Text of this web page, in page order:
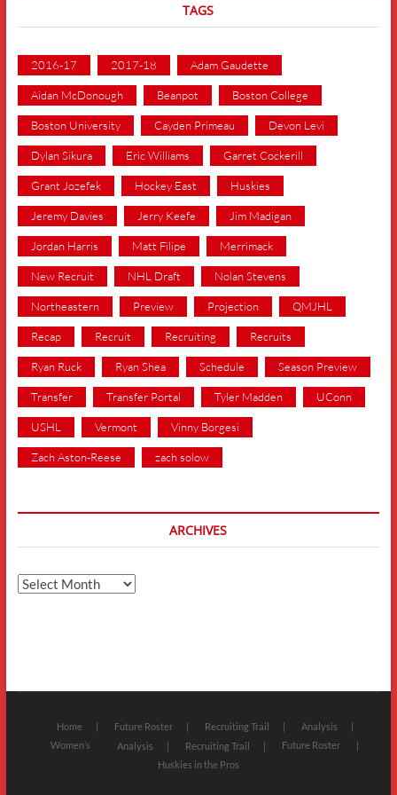
TAGS
2016-17 2017-18 Adam Gaudette
Aidan McDonough Beanpot Boston College
Boston University Cayden Primeau Devon Levi
Dylan Sikura Eric Williams Garret Cockerill
Grant Jozefek Hockey East Huskies
Jeremy Davies Jerry Keefe Jim Madigan
Jordan Harris Matt Filipe Merrimack
New Recruit NHL Draft Nolan Stevens
Northeastern Preview Projection QMJHL
Recap Recruit Recruiting Recruits
Ryan Ruck Ryan Shea Schedule Season Preview
Transfer Transfer Portal Tyler Madden UConn
USHL Vermont Vinny Borgesi
Zach Aston-Reese zach solow
ARCHIVES
Archives
Home Future Roster Recruiting Trail
Analysis
Women’s
Analysis Recruiting Trail
Future Roster
Huskies in the Pros